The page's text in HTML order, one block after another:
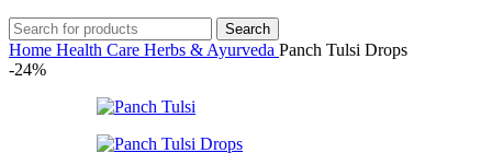
Search
Home Health Care Herbs & Ayurveda Panch Tulsi Drops
-24%